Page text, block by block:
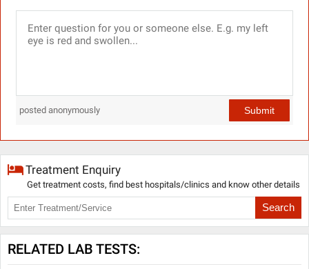
posted anonymously Submit
Treatment Enquiry
Get treatment costs, find best hospitals/clinics and know other details
Search
RELATED LAB TESTS: